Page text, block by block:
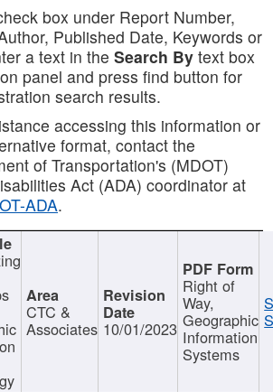
box under Report Number,
Published Date, Keywords or
a text in the Search By text box
panel and press find button for
search results.
accessing this information or
format, contact the
of Transportation's (MDOT)
Act (ADA) coordinator at
ADA.
CTC &
Associates 10/01/2023
Right of
Way,
Geographic
Information
Systems